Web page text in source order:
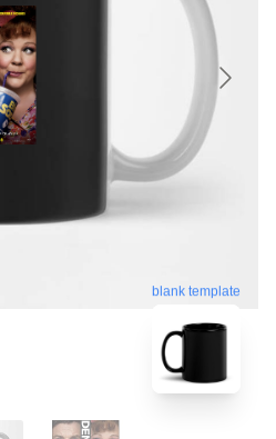
blank template